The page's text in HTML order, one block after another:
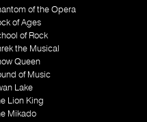
of the Opera
of Ages
of Rock
the Musical
Queen
of Music
Lake
Lion King
Mikado